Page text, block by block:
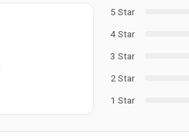
5 Star
4 Star
3 Star
2 Star
1 Star